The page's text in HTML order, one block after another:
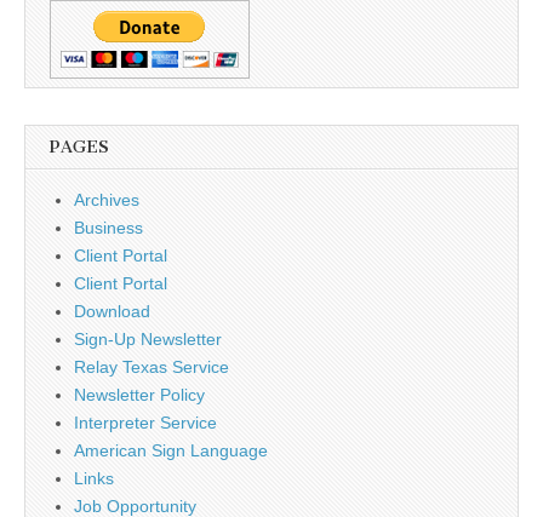
PAGES
Archives
Business
Client Portal
Client Portal
Download
Sign-Up Newsletter
Relay Texas Service
Newsletter Policy
Interpreter Service
American Sign Language
Links
Job Opportunity